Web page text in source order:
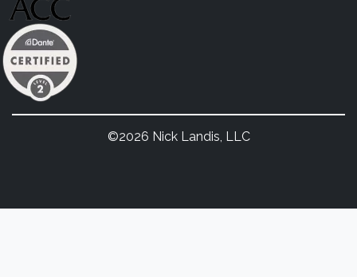
©2026 Nick Landis, LLC